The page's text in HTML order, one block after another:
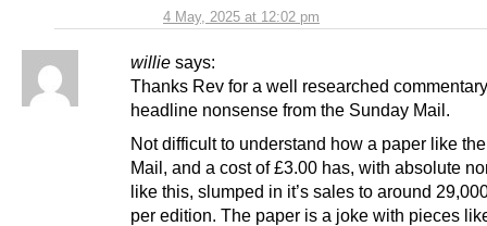
4 May, 2025 at 12:02 pm
willie says:
Thanks Rev for a well researched
headline nonsense from the Sunday Mail.
Not difficult to understand how a paper like
Mail, and a cost of £3.00 has, with absolute
like this, slumped in it’s sales to around
per edition. The paper is a joke with pieces